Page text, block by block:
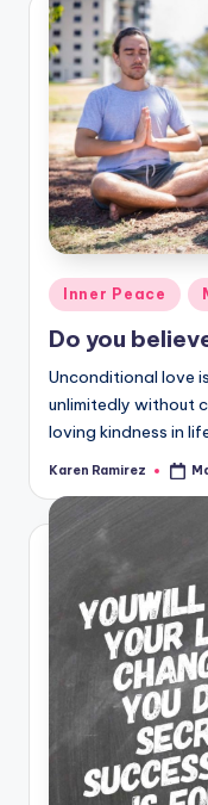
Posted
in
Inner Peace
Do you
Unconditional love
unlimitedly without
loving kindness in
Posted
Karen Ramirez